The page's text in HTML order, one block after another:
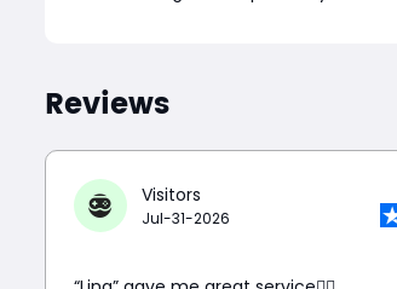
Reviews
Visitors
Jul-31-2026